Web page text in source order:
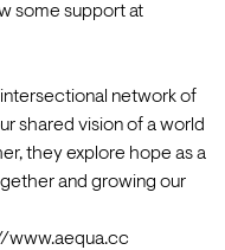
the station (still sound!) here and show some support at
intersectional network of
shared vision of a world
they explore hope as a
and growing our
www.aequa.cc